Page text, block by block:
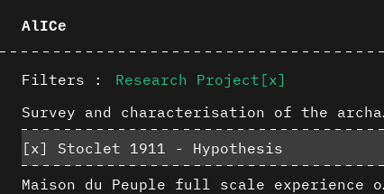
AlICe
Filters : Research Project [x]
Survey
[x]
Stoclet 1911 - Hypothesis
Maison